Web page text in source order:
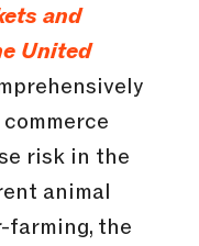
and
United
risk in the
animal
the